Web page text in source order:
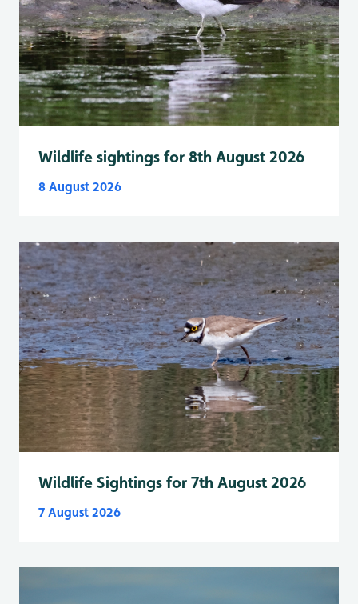
Wildlife sightings for 8th August 2026
8 August 2026
Wildlife Sightings for 7th August 2026
7 August 2026